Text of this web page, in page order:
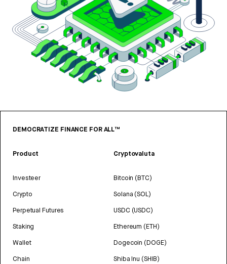
DEMOCRATIZE FINANCE FOR ALL™
Product
Investeer
Crypto
Perpetual Futures
Staking
Wallet
Chain
Cryptovaluta
Bitcoin (BTC)
Solana (SOL)
USDC (USDC)
Ethereum (ETH)
Dogecoin (DOGE)
Shiba Inu (SHIB)